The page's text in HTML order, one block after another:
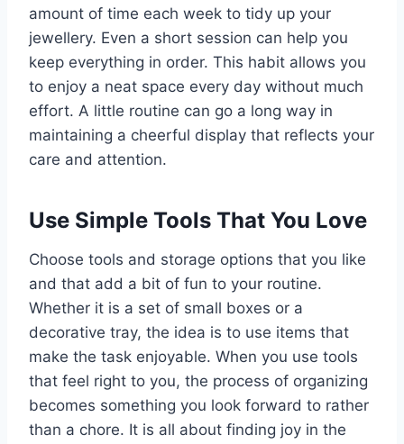
amount of time each week to tidy up your
jewellery. Even a short session can help you
keep everything in order. This habit allows you
to enjoy a neat space every day without much
effort. A little routine can go a long way in
maintaining a cheerful display that reflects your
care and attention.
Use Simple Tools That You Love
Choose tools and storage options that you like
and that add a bit of fun to your routine.
Whether it is a set of small boxes or a
decorative tray, the idea is to use items that
make the task enjoyable. When you use tools
that feel right to you, the process of organizing
becomes something you look forward to rather
than a chore. It is all about finding joy in the